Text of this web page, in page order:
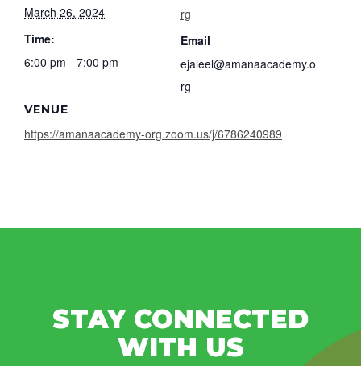
March 26, 2024
Time:
6:00 pm - 7:00 pm
VENUE
https://amanaacademy-org.zoom.us/j/6786240989
rg
Email
ejaleel@amanaacademy.o
rg
STAY CONNECTED
WITH US